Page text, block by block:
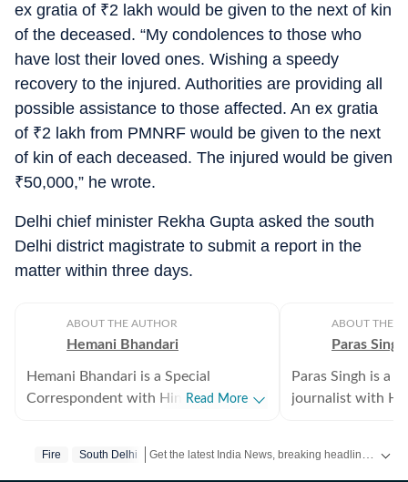
ex gratia of ₹2 lakh would be given to the next of kin
of the deceased. “My condolences to those who
have lost their loved ones. Wishing a speedy
recovery to the injured. Authorities are providing all
possible assistance to those affected. An ex gratia
of ₹2 lakh from PMNRF would be given to the next
of kin of each deceased. The injured would be given
₹50,000,” he wrote.
Delhi chief minister Rekha Gupta asked the south
Delhi district magistrate to submit a report in the
matter within three days.
ABOUT THE AUTHOR
Hemani Bhandari
Hemani Bhandari is a Special
Correspondent with Hindustan Times
issues. With over a decade of
Read More
ABOUT THE
Paras Singh
Paras Singh is a
journalist with
governance, the
Fire South Delhi